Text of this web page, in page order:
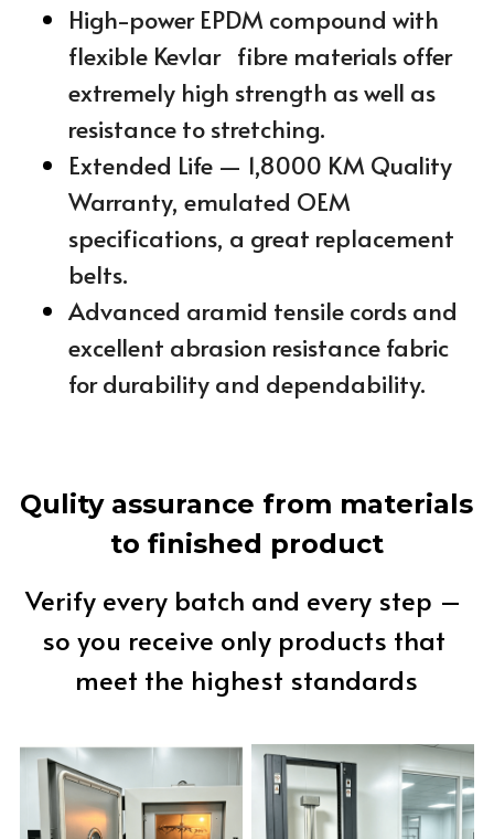
High-power EPDM compound with
flexible Kevlar   fibre materials offer
extremely high strength as well as
resistance to stretching.
Extended Life — 1,8000 KM Quality
Warranty, emulated OEM
specifications, a great replacement
belts.
Advanced aramid tensile cords and
excellent abrasion resistance fabric
for durability and dependability.
Qulity assurance from materials
to finished product
Verify every batch and every step –
so you receive only products that
meet the highest standards